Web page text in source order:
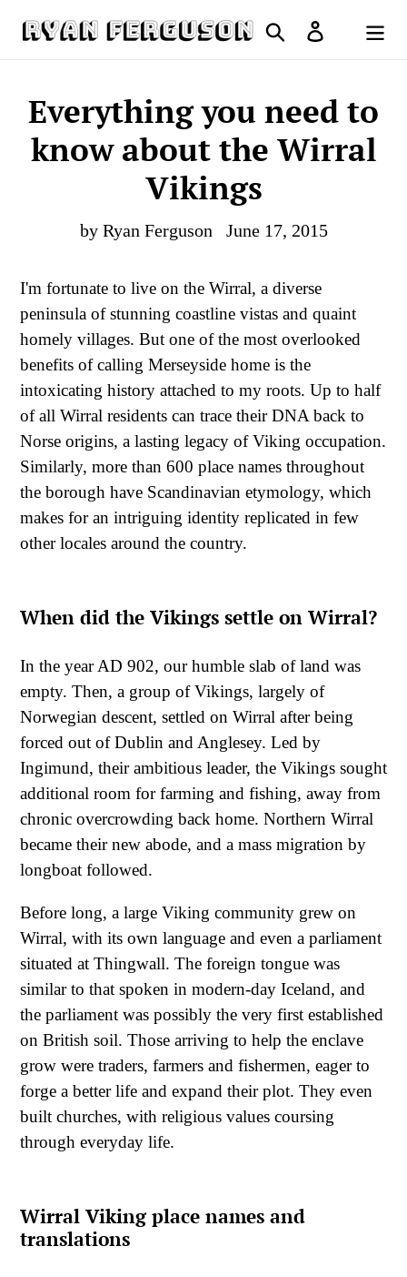
Search Log in
Cart
Everything you need to
know about the Wirral
Vikings
by Ryan Ferguson June 17, 2015
I'm fortunate to live on the Wirral, a diverse
peninsula of stunning coastline vistas and quaint
homely villages. But one of the most overlooked
benefits of calling Merseyside home is the
intoxicating history attached to my roots. Up to half
of all Wirral residents can trace their DNA back to
Norse origins, a lasting legacy of Viking occupation.
Similarly, more than 600 place names throughout
the borough have Scandinavian etymology, which
makes for an intriguing identity replicated in few
other locales around the country.
When did the Vikings settle on Wirral?
In the year AD 902, our humble slab of land was
empty. Then, a group of Vikings, largely of
Norwegian descent, settled on Wirral after being
forced out of Dublin and Anglesey. Led by
Ingimund, their ambitious leader, the Vikings sought
additional room for farming and fishing, away from
chronic overcrowding back home. Northern Wirral
became their new abode, and a mass migration by
longboat followed.
Before long, a large Viking community grew on
Wirral, with its own language and even a parliament
situated at Thingwall. The foreign tongue was
similar to that spoken in modern-day Iceland, and
the parliament was possibly the very first established
on British soil. Those arriving to help the enclave
grow were traders, farmers and fishermen, eager to
forge a better life and expand their plot. They even
built churches, with religious values coursing
through everyday life.
Wirral Viking place names and
translations